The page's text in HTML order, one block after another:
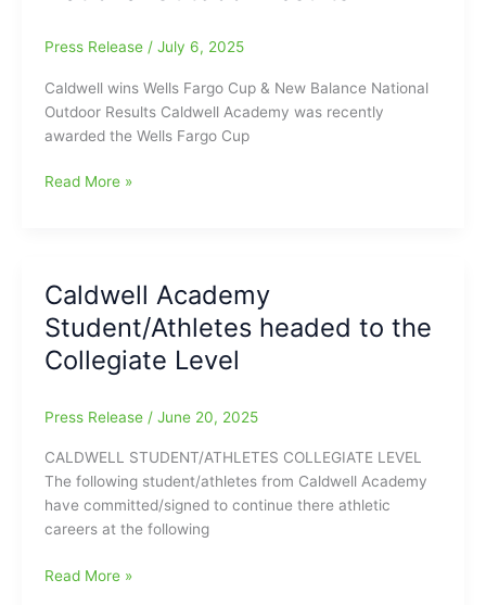
300th
game
Press Release / July 6, 2025
Caldwell wins Wells Fargo Cup & New Balance National
Outdoor Results Caldwell Academy was recently
awarded the Wells Fargo Cup
Caldwell
Cup
and
New
Balance
Outdoor
Read More »
Caldwell Academy
Student/Athletes headed to the
Collegiate Level
Press Release / June 20, 2025
CALDWELL STUDENT/ATHLETES COLLEGIATE LEVEL
The following student/athletes from Caldwell Academy
have committed/signed to continue there athletic
careers at the following
Caldwell
Read More »